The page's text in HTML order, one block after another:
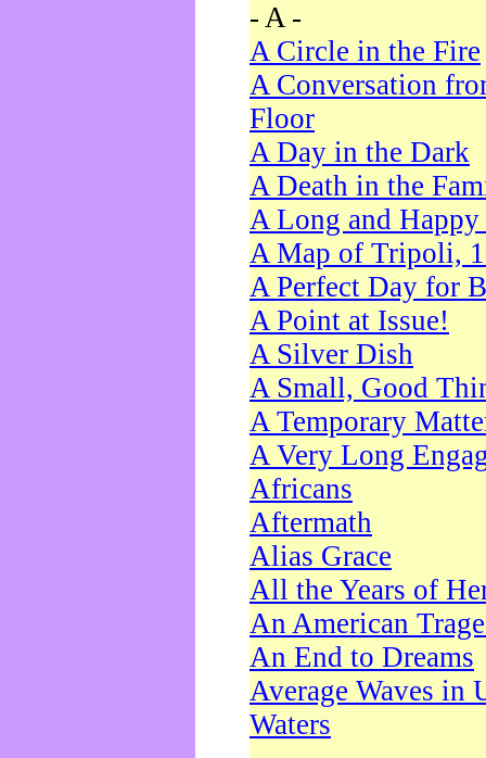
- A -
A Circle in the Fire
A Conversation
Floor
A Day in the Dark
A Death in the
A Long and
A Map of Tripoli,
A Perfect Day for
A Point at Issue!
A Silver Dish
A Small, Good
A Temporary
A Very Long
Africans
Aftermath
Alias Grace
All the Years of
An American
An End to Dreams
Average Waves in
Waters